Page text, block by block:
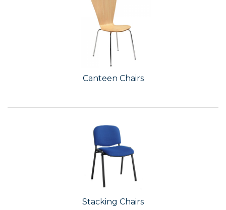
Canteen Chairs
Stacking Chairs